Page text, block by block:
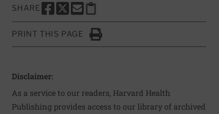
SHARE
SHARE THIS PAGE TO FACEBOOK
SHARE THIS PAGE TO X
SHARE THIS PAGE VIA EMAIL
Copy this page to clipboard
PRINT THIS PAGE
Click to Print
Disclaimer:
As a service to our readers, Harvard Health
Publishing provides access to our library of archived